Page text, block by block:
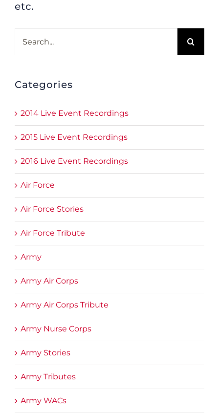
etc.
Categories
2014 Live Event Recordings
2015 Live Event Recordings
2016 Live Event Recordings
Air Force
Air Force Stories
Air Force Tribute
Army
Army Air Corps
Army Air Corps Tribute
Army Nurse Corps
Army Stories
Army Tributes
Army WACs